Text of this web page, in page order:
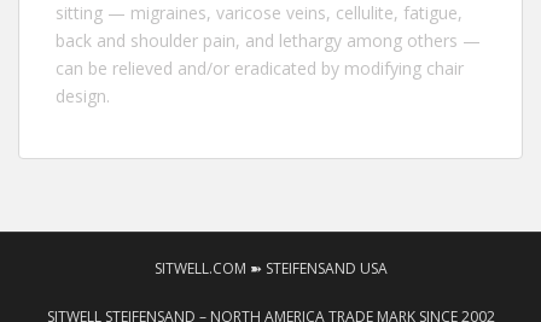
sitting — migraines, varicose veins, cellulite, fatigue,
back and shoulder pain, and lethargy among others —
can be relieved and/or eradicated by modifying chair
design.
SITWELL.COM ➽ STEIFENSAND USA
SITWELL STEIFENSAND – NORTH AMERICA TRADE MARK SINCE 2002